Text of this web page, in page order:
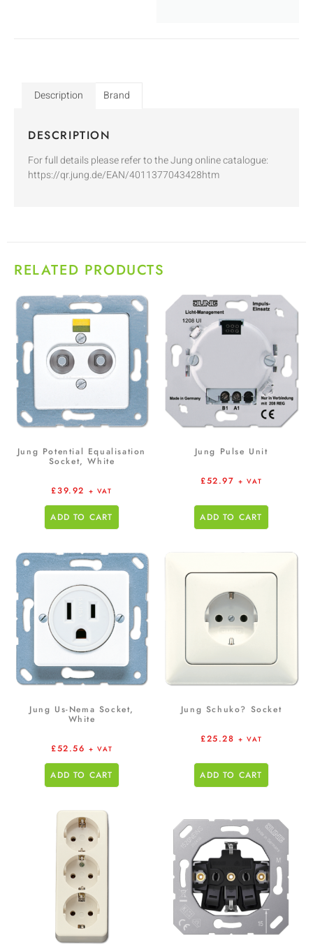
Description Brand
DESCRIPTION
For full details please refer to the Jung online catalogue:
https://qr.jung.de/EAN/4011377043428htm
RELATED PRODUCTS
Jung Potential Equalisation
Socket, White
£39.92 + VAT
ADD TO CART
Jung Pulse Unit
£52.97 + VAT
ADD TO CART
Jung Us-Nema Socket,
White
£52.56 + VAT
ADD TO CART
Jung Schuko? Socket
£25.28 + VAT
ADD TO CART